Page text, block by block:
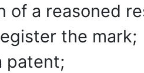
of a reasoned
the mark;
patent;